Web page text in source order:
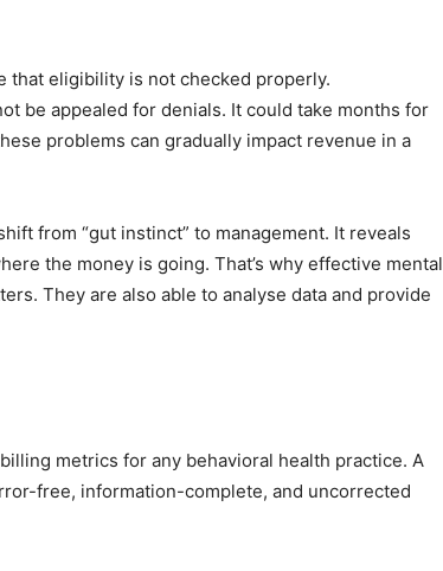
that eligibility is not checked properly.
be appealed for denials. It could take months for
problems can gradually impact revenue in a
from “gut instinct” to management. It reveals
the money is going. That’s why effective mental
They are also able to analyse data and provide
metrics for any behavioral health practice. A
free, information-complete, and uncorrected